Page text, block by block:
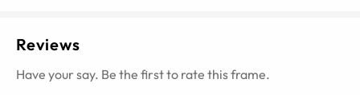
Reviews
Have your say. Be the first to rate this frame.